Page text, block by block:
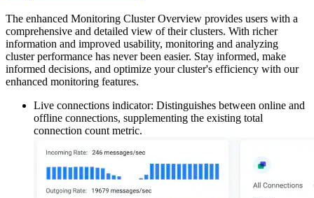
The enhanced Monitoring Cluster Overview provides users with a
comprehensive and detailed view of their clusters. With richer
information and improved usability, monitoring and analyzing
cluster performance has never been easier. Stay informed, make
informed decisions, and optimize your cluster's efficiency with our
enhanced monitoring features.
Live connections indicator: Distinguishes between online and
offline connections, supplementing the existing total
connection count metric.